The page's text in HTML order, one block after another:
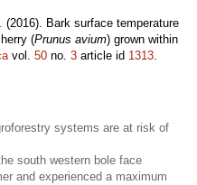
(2016). Bark surface temperature
(Prunus avium) grown within
vol. 50 no. 3 article id 1313.
systems are at risk of
south western bole face
and experienced a maximum